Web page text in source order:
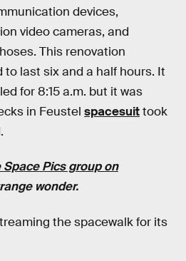
devices,
video cameras, and
This renovation
last six and a half hours. It
for 8:15 a.m. but it was
in Feustel spacesuittook
Space Pics group on
wonder.
the spacewalk for its